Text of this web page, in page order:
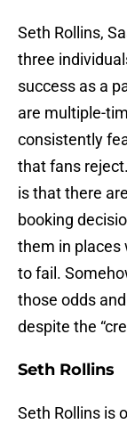
Seth Rollins,
three
success as a
are multiple-
consistently
that fans
is that there
booking
them in places
to fail.
those odds
despite the
Seth Rollins
Seth Rollins is